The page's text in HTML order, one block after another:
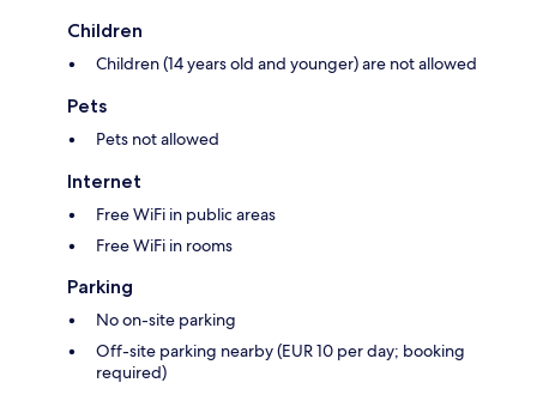
Children
Children (14 years old and younger) are not allowed
Pets
Pets not allowed
Internet
Free WiFi in public areas
Free WiFi in rooms
Parking
No on-site parking
Off-site parking nearby (EUR 10 per day; booking
required)